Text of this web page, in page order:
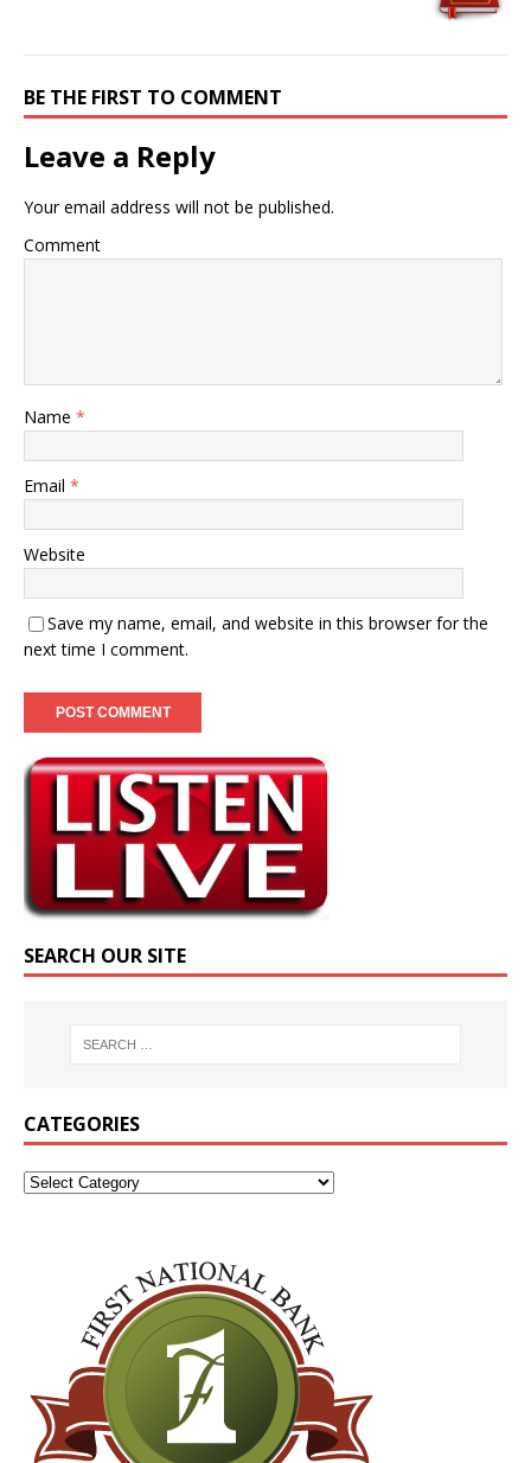
BE THE FIRST TO COMMENT
Leave a Reply
Your email address will not be published.
Comment
Name *
Email *
Website
Save my name, email, and website in this browser for the
next time I comment.
SEARCH OUR SITE
CATEGORIES